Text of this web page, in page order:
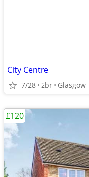
City Centre
7/28 2br Glasgow
£120